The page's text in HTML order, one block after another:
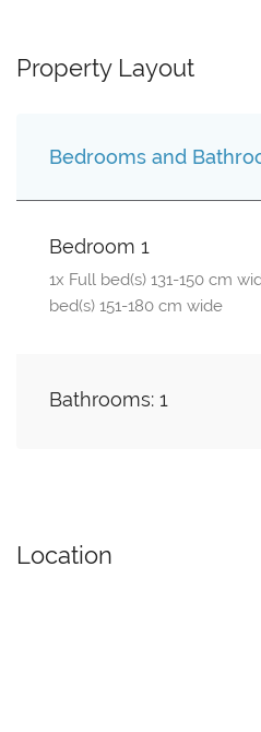
Property Layout
Bedrooms and
Bedroom 1
1x Full bed(s) 131-150 cm
bed(s) 151-180 cm wide
Bathrooms: 1
Location